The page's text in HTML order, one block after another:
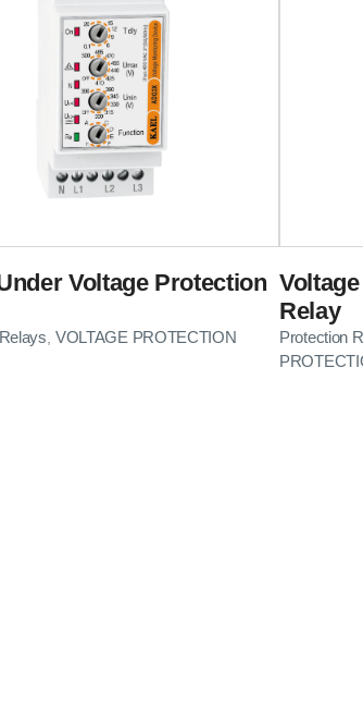
Voltage Protection
VOLTAGE PROTECTION
Relay
Protection